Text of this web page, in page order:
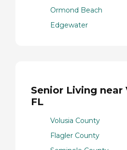
Ormond Beach
Edgewater
Senior Living near
FL
Volusia County
Flagler County